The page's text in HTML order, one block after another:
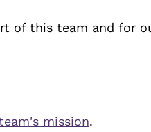
of this team and for
mission.